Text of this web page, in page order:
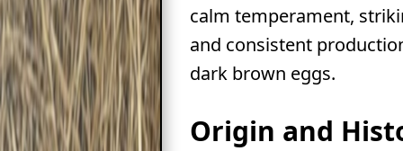
calm temperament,
and consistent
dark brown eggs.
Origin and